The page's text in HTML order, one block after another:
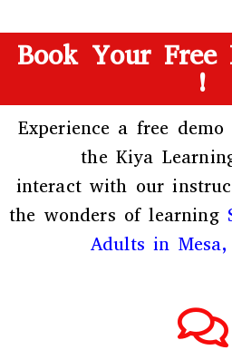
Book Your Free
!
Experience a free
the Kiya
interact with our
the wonders of learning
Adults in